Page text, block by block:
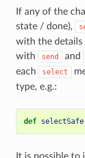
If any of the
state / done),
with the details
with
send and
each
select
type, e.g.:
def selectSafe